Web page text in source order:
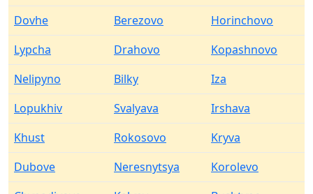
Dovhe
Berezovo
Horinchovo
Lypcha
Drahovo
Kopashnovo
Nelipyno
Bilky
Iza
Lopukhiv
Svalyava
Irshava
Khust
Rokosovo
Kryva
Dubove
Neresnytsya
Korolevo